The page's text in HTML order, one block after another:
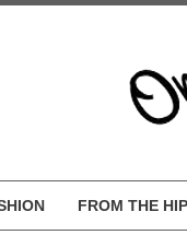
FROM THE HIP